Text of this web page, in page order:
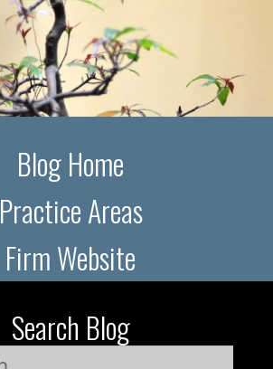
Blog Home
Practice Areas
Firm Website
Search Blog